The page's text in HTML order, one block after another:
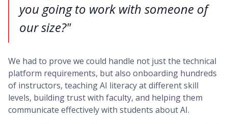
you going to work with someone of
our size?"
We had to prove we could handle not just the technical
platform requirements, but also onboarding hundreds
of instructors, teaching AI literacy at different skill
levels, building trust with faculty, and helping them
communicate effectively with students about AI.